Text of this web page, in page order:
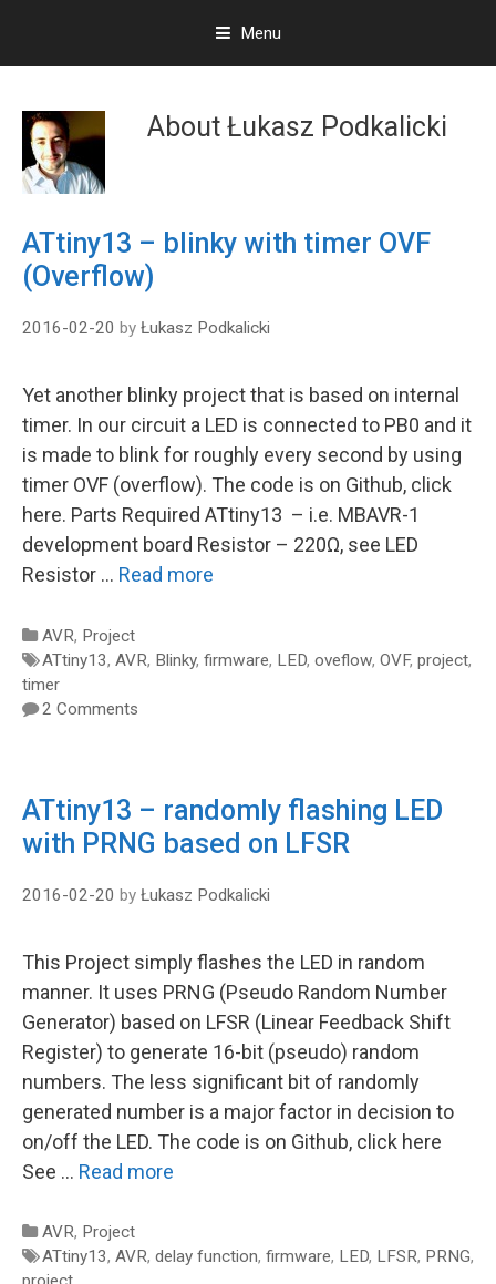
Menu
About Łukasz Podkalicki
ATtiny13 – blinky with timer OVF
(Overflow)
2016-02-20 by Łukasz Podkalicki
Yet another blinky project that is based on internal
timer. In our circuit a LED is connected to PB0 and it
is made to blink for roughly every second by using
timer OVF (overflow). The code is on Github, click
here. Parts Required ATtiny13 – i.e. MBAVR-1
development board Resistor – 220Ω, see LED
Resistor … Read more
Categories
AVR, Project
Tags
ATtiny13, AVR, Blinky, firmware, LED, oveflow, OVF, project,
timer
2 Comments
ATtiny13 – randomly flashing LED
with PRNG based on LFSR
2016-02-20 by Łukasz Podkalicki
This Project simply flashes the LED in random
manner. It uses PRNG (Pseudo Random Number
Generator) based on LFSR (Linear Feedback Shift
Register) to generate 16-bit (pseudo) random
numbers. The less significant bit of randomly
generated number is a major factor in decision to
on/off the LED. The code is on Github, click here
See … Read more
Categories
AVR, Project
Tags
ATtiny13, AVR, delay function, firmware, LED, LFSR, PRNG,